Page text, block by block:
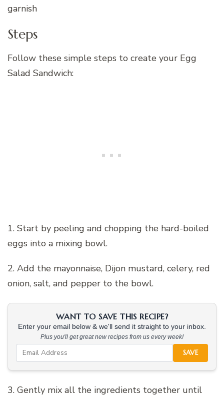
garnish
Steps
Follow these simple steps to create your Egg
Salad Sandwich:
1. Start by peeling and chopping the hard-boiled
eggs into a mixing bowl.
2. Add the mayonnaise, Dijon mustard, celery, red
onion, salt, and pepper to the bowl.
WANT TO SAVE THIS RECIPE?
Enter your email below & we'll send it straight to your inbox.
Plus you'll get great new recipes from us every week!
SAVE
3. Gently mix all the ingredients together until